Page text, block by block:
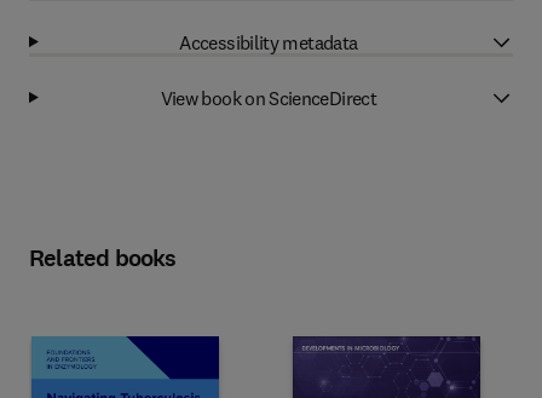
Accessibility metadata
View book on ScienceDirect
Related books